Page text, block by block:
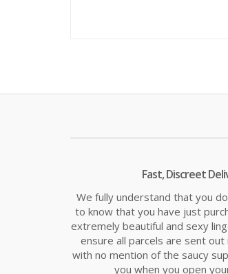
Fast, Discreet
We fully understand that you
to know that you have just
extremely beautiful and sexy
ensure all parcels are sent out
with no mention of the saucy
you when you open